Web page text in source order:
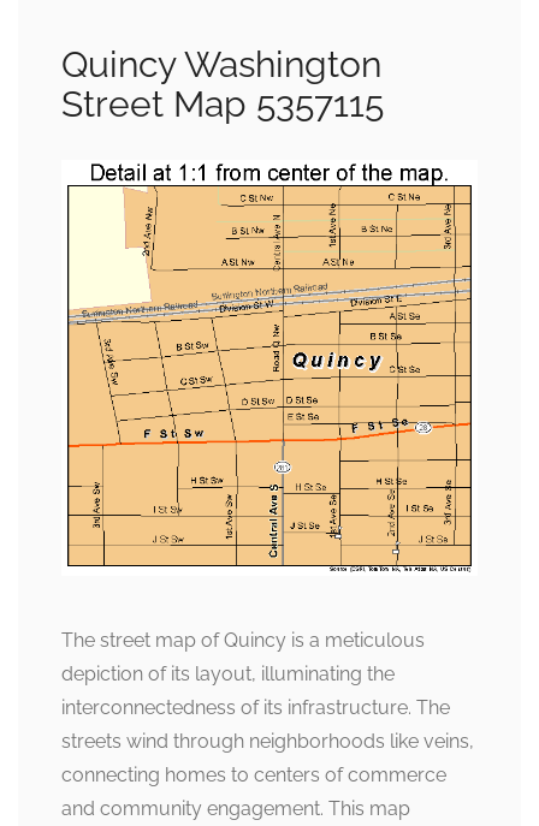
Quincy Washington
Street Map 5357115
The street map of Quincy is a meticulous
depiction of its layout, illuminating the
interconnectedness of its infrastructure. The
streets wind through neighborhoods like veins,
connecting homes to centers of commerce
and community engagement. This map